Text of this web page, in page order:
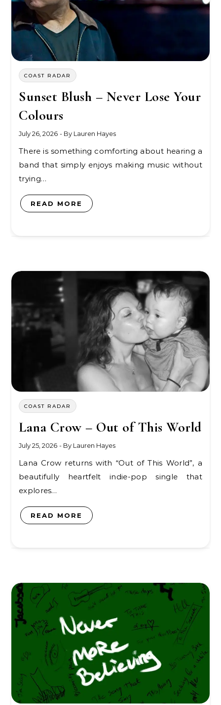
COAST RADAR
Sunset Blush – Never Lose Your
Colours
July 26, 2026 - By Lauren Hayes
There is something comforting about hearing a
band that simply enjoys making music without
trying…
READ MORE
COAST RADAR
Lana Crow – Out of This World
July 25, 2026 - By Lauren Hayes
Lana Crow returns with “Out of This World”, a
beautifully heartfelt indie-pop single that
explores…
READ MORE